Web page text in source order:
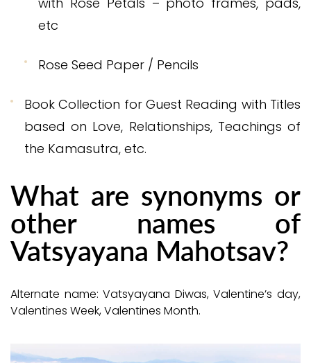
etc
Rose Seed Paper / Pencils
Book Collection for Guest Reading with Titles
based on Love, Relationships, Teachings of
the Kamasutra, etc.
What are synonyms or
other names of
Vatsyayana Mahotsav?
Alternate name: Vatsyayana Diwas, Valentine’s day,
Valentines Week, Valentines Month.